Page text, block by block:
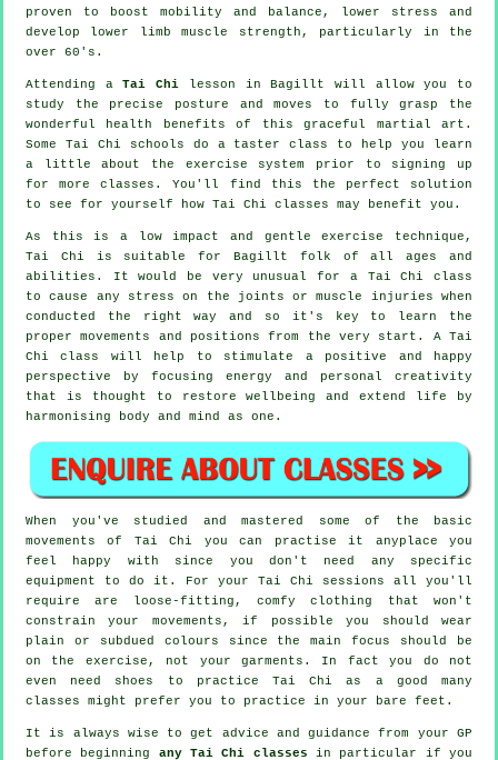
proven to boost mobility and balance, lower stress and
develop lower limb muscle strength, particularly in the
over 60's.
Attending aTai Chi lesson in Bagillt will allow you to
study the precise posture and moves to fully grasp the
wonderful health benefits of this graceful martial art.
Some Tai Chi schools do a taster class to help you learn
a little about the exercise system prior to signing up
for more classes. You'll find this the perfect solution
to see for yourself how Tai Chi classes may benefit you.
As this is a low impact and gentle exercise technique,
Tai Chi is suitable for Bagillt folk of all ages and
abilities. It would be very unusual for a Tai Chi class
to cause any stress on the joints or muscle injuries when
conducted the right way and so it's key to learn the
proper movements and positions from the very start. A Tai
Chi class will help to stimulate a positive and happy
perspective by focusing energy and personal creativity
that is thought to restore wellbeing and extend life by
harmonising body and mind as one.
When you've studied and mastered some of the basic
movements of Tai Chi
you can practise it anyplace you
feel happy with since you don't need any specific
equipment to do it. For your Tai Chi sessions all you'll
require are loose-fitting, comfy clothing that won't
constrain your movements, if possible you should wear
plain or subdued colours since the main focus should be
on the exercise, not your garments. In fact you do not
even need shoes to practice Tai Chi
as a good many
classes might prefer you to practice in your bare feet.
It is always wise to get advice and guidance from your GP
before beginning any Tai Chi classes in particular if you